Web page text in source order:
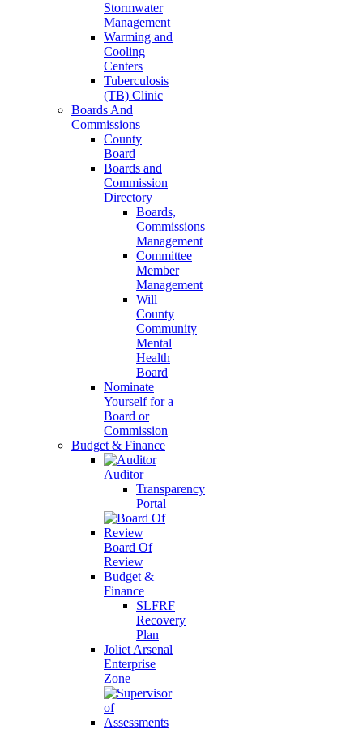
Stormwater
Management
Warming and
Cooling
Centers
Tuberculosis
(TB) Clinic
Boards And
Commissions
County
Board
Boards and
Commission
Directory
Boards,
Commissions
Management
Committee
Member
Management
Will
County
Community
Mental
Health
Board
Nominate
Yourself for a
Board or
Commission
Budget & Finance
Auditor
Transparency
Portal
Board Of
Review
Budget &
Finance
SLFRF
Recovery
Plan
Joliet Arsenal
Enterprise
Zone